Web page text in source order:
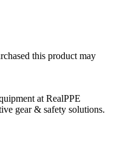
this product may
at RealPPE
gear & safety solutions.